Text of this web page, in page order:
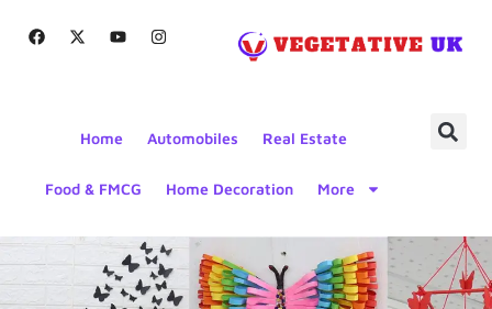
Home Automobiles Real Estate
Food & FMCG Home Decoration More